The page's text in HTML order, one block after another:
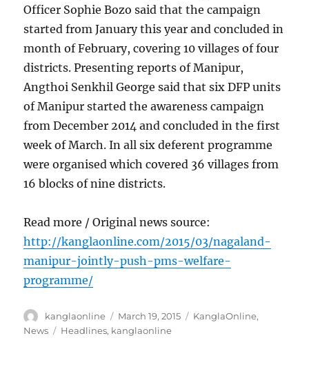
Officer Sophie Bozo said that the campaign
started from January this year and concluded in
month of February, covering 10 villages of four
districts. Presenting reports of Manipur,
Angthoi Senkhil George said that six DFP units
of Manipur started the awareness campaign
from December 2014 and concluded in the first
week of March. In all six deferent programme
were organised which covered 36 villages from
16 blocks of nine districts.
Read more / Original news source:
http://kanglaonline.com/2015/03/nagaland-
manipur-jointly-push-pms-welfare-
programme/
Author
kanglaonline
Posted
on
March 19, 2015 Categories
KanglaOnline,
News
Tags
Headlines, kanglaonline